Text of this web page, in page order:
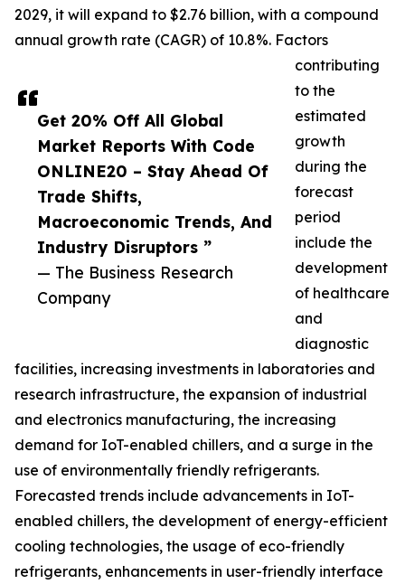
Get 20% Off All Global
Market Reports With Code
ONLINE20 – Stay Ahead Of
Trade Shifts,
Macroeconomic Trends, And
Industry Disruptors ”
— The Business Research
Company
2029, it will expand to $2.76 billion, with a compound
annual growth rate (CAGR) of 10.8%. Factors
contributing
to the
estimated
growth
during the
forecast
period
include the
development
of healthcare
and
diagnostic
facilities, increasing investments in laboratories and
research infrastructure, the expansion of industrial
and electronics manufacturing, the increasing
demand for IoT-enabled chillers, and a surge in the
use of environmentally friendly refrigerants.
Forecasted trends include advancements in IoT-
enabled chillers, the development of energy-efficient
cooling technologies, the usage of eco-friendly
refrigerants, enhancements in user-friendly interface